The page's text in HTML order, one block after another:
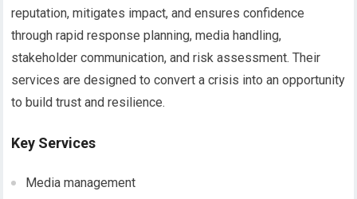
reputation, mitigates impact, and ensures confidence
through rapid response planning, media handling,
stakeholder communication, and risk assessment. Their
services are designed to convert a crisis into an opportunity
to build trust and resilience.
Key Services
Media management